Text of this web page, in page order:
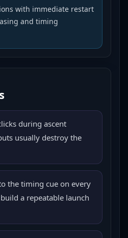
with immediate restart
and timing
during ascent
usually destroy the
the timing cue on every
a repeatable launch